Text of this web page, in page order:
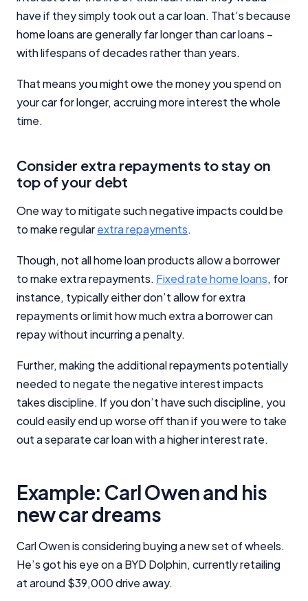
have if they simply took out a car loan. That’s because
home loans are generally far longer than car loans –
with lifespans of decades rather than years.
That means you might owe the money you spend on
your car for longer, accruing more interest the whole
time.
Consider extra repayments to stay on
top of your debt
One way to mitigate such negative impacts could be
to make regularextra repayments.
Though, not all home loan products allow a borrower
to make extra repayments. Fixed rate home loans, for
instance, typically either don’t allow for extra
repayments or limit how much extra a borrower can
repay without incurring a penalty.
Further, making the additional repayments potentially
needed to negate the negative interest impacts
takes discipline. If you don’t have such discipline, you
could easily end up worse off than if you were to take
out a separate car loan with a higher interest rate.
Example: Carl Owen and his
new car dreams
Carl Owen is considering buying a new set of wheels.
He’s got his eye on a BYD Dolphin, currently retailing
at around $39,000 drive away.
Editorial Integrity
Product Coverage and Sort Order
Monthly Repayment Figures
Related Brands
YourInvestmentPropertyMag.com.au
General Advice Disclosure
Close